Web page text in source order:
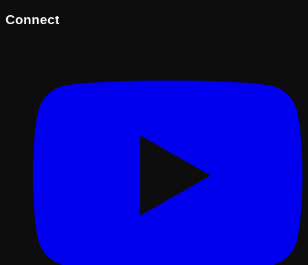
Connect